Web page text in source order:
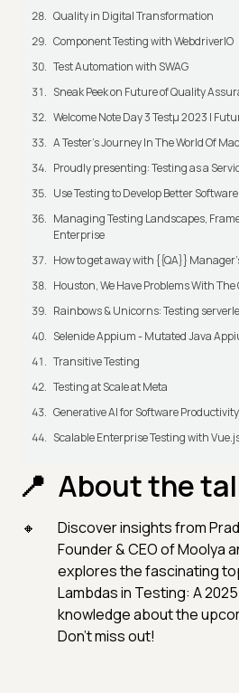
Quality in Digital Transformation
Component Testing with WebdriverIO
Test Automation with SWAG
Sneak Peek on Future of Quality
Welcome Note Day 3 Testμ 2023 |
A Tester’s Journey In The World Of
Proudly presenting: Testing as a
Use Testing to Develop Better
Managing Testing Landscapes,
Enterprise
How to get away with {{QA}}
Houston, We Have Problems With The
Rainbows & Unicorns: Testing
Selenide Appium - Mutated Java
Transitive Testing
Testing at Scale at Meta
Generative AI for Software Productivity
Scalable Enterprise Testing with
About the
Discover insights from
Founder & CEO of Moolya
explores the fascinating
Lambdas in Testing: A
knowledge about the
Don't miss out!